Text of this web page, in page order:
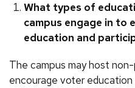
What types of
campus engage in to
education and
The campus may host
encourage voter